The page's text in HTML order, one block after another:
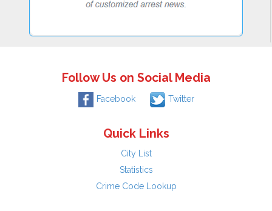
Follow Us on Social Media
Facebook Twitter
Quick Links
City List
Statistics
Crime Code Lookup